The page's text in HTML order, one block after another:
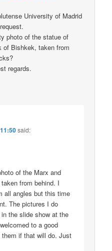
University of Madrid
photo of the statue of
of Bishkek, taken from
regards.
said:
of the Marx and
from behind. I
all angles but this time
The pictures I do
the slide show at the
to a good
if that will do. Just